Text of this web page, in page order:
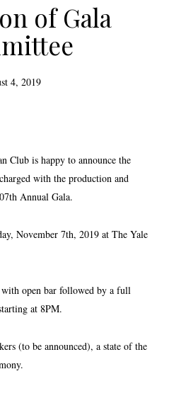
of Gala
4, 2019
Club is happy to announce the
with the production and
Annual Gala.
November 7th, 2019 at The Yale
open bar followed by a full
at 8PM.
(to be announced), a state of the